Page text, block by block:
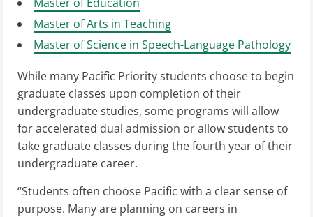
Master of Arts in Teaching
Master of Science in Speech-Language Pathology
While many Pacific Priority students choose to begin
graduate classes upon completion of their
undergraduate studies, some programs will allow
for accelerated dual admission or allow students to
take graduate classes during the fourth year of their
undergraduate career.
“Students often choose Pacific with a clear sense of
purpose. Many are planning on careers in